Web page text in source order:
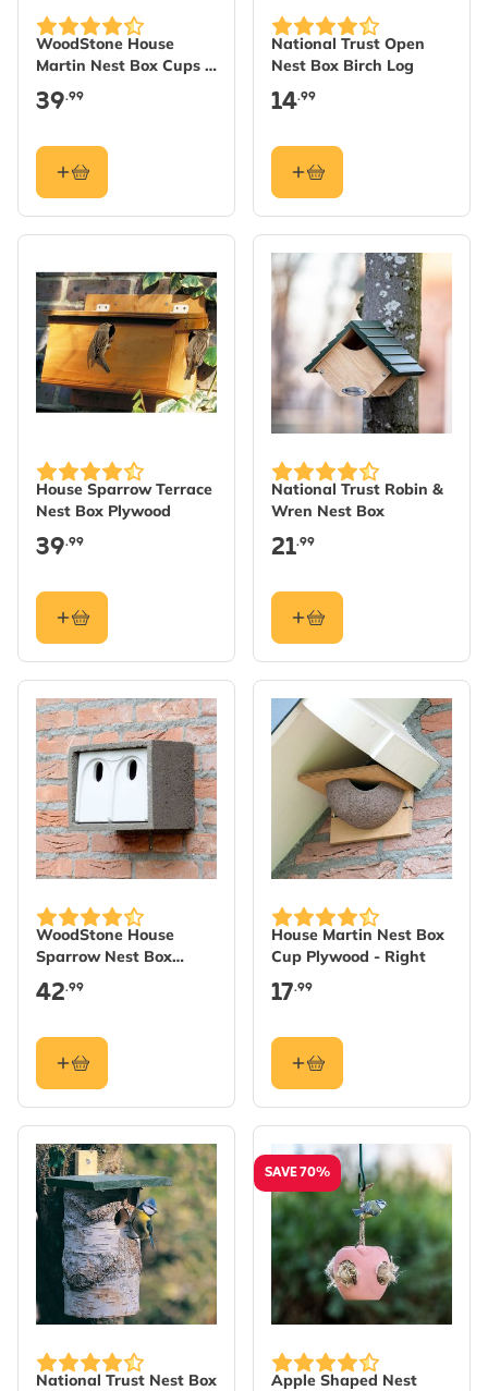
WoodStone House
Martin Nest Box Cups -
Double
39.99
National Trust Open
Nest Box Birch Log
14.99
House Sparrow Terrace
Nest Box Plywood
39.99
National Trust Robin &
Wren Nest Box
21.99
WoodStone House
Sparrow Nest Box
Estella
42.99
House Martin Nest Box
Cup Plywood - Right
17.99
National Trust Nest Box
SAVE 70%
Apple Shaped Nest